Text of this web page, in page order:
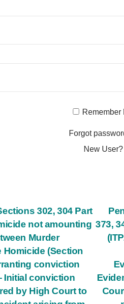
Remember
Forgot
New
373,
302, 304 Part
not amounting
Murder
Homicide (Section
conviction
Initial conviction
by High Court to